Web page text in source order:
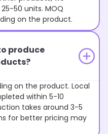
50 units. MOQ
on the product.
produce
on the product. Local
within 5-10
takes around 3-5
for better pricing may